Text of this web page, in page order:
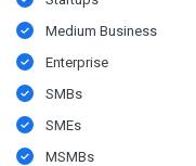
Medium Business
Enterprise
SMBs
SMEs
MSMBs